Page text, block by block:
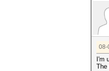
08-
I'm
The